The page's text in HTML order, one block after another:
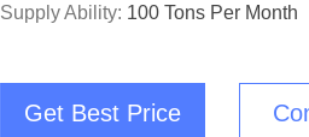
Supply Ability: 100 Tons Per Month
Get Best Price